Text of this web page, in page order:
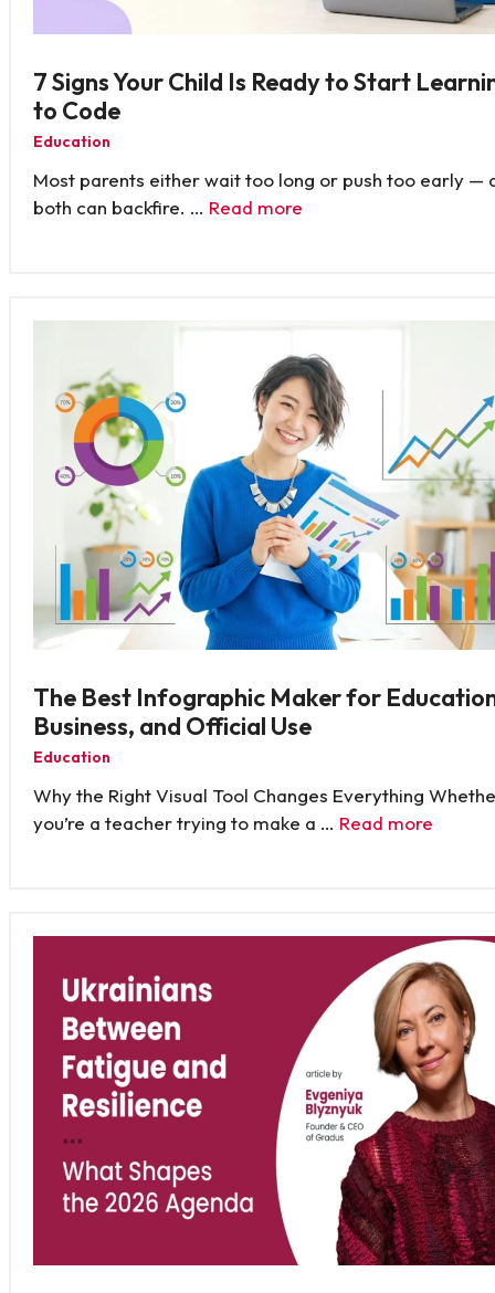
7 Signs Your Child Is Ready to Start
to Code
Education
Most parents either wait too long or push too early —
both can backfire. … Read more
The Best Infographic Maker for
Business, and Official Use
Education
Why the Right Visual Tool Changes Everything
you’re a teacher trying to make a … Read more